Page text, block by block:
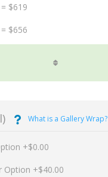
$619
$656
What is a Gallery Wrap?
+$0.00
Option +$40.00